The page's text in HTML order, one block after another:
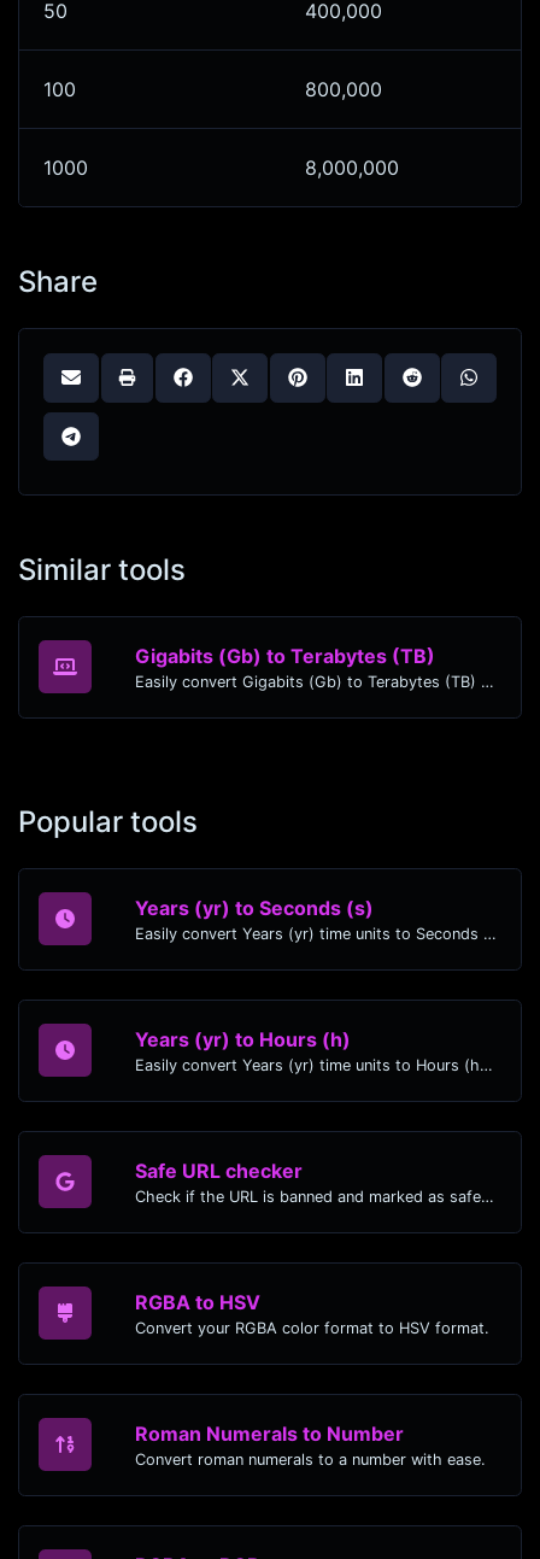
50 400,000
100 800,000
1000 8,000,000
Share
Similar tools
Gigabits (Gb) to Terabytes (TB)
Easily convert Gigabits (Gb) to Terabytes (TB) with this simple convertor.
Popular tools
Years (yr) to Seconds (s)
Easily convert Years (yr) time units to Seconds (s) with this easy convertor.
Years (yr) to Hours (h)
Easily convert Years (yr) time units to Hours (h) with this easy convertor.
Safe URL checker
Check if the URL is banned and marked as safe/unsafe by Google.
RGBA to HSV
Convert your RGBA color format to HSV format.
Roman Numerals to Number
Convert roman numerals to a number with ease.